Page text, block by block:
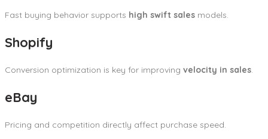
Fast buying behavior supports high swift sales models.
Shopify
Conversion optimization is key for improving velocity in sales.
eBay
Pricing and competition directly affect purchase speed.